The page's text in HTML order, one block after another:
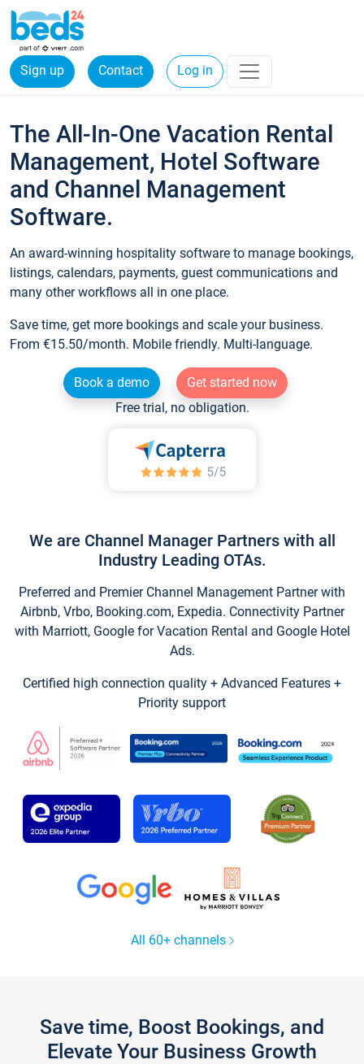
Sign up Contact Log in
The All-In-One Vacation Rental
Management, Hotel Software
and Channel Management
Software.
An award-winning hospitality software to manage bookings,
listings, calendars, payments, guest communications and
many other workflows all in one place.
Save time, get more bookings and scale your business.
From €15.50/month. Mobile friendly. Multi-language.
Book a demo
Get started now
Free trial, no obligation.
We are Channel Manager Partners with all
Industry Leading OTAs.
Preferred and Premier Channel Management Partner with
Airbnb, Vrbo, Booking.com, Expedia. Connectivity Partner
with Marriott, Google for Vacation Rental and Google Hotel
Ads.
Certified high connection quality + Advanced Features +
Priority support
All 60+ channels
Save time, Boost Bookings, and
Elevate Your Business Growth